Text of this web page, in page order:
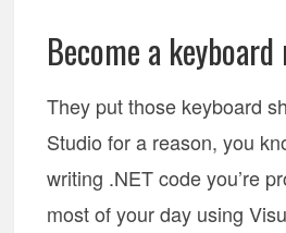
Become a
They put those keyboard
Studio for a reason, you
writing .NET code you’re
most of your day using